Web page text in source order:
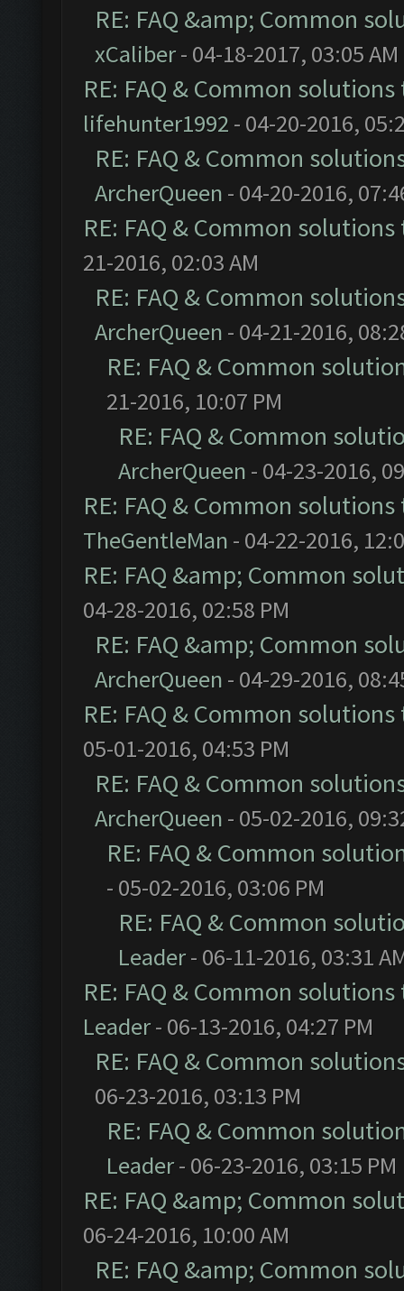
RE: FAQ &amp; Common
xCaliber- 04-18-2017, 03:05 AM
RE: FAQ & Common
lifehunter1992 - 04-20-2016,
RE: FAQ & Common
ArcherQueen - 04-20-2016,
RE: FAQ & Common
21-2016, 02:03 AM
RE: FAQ & Common
ArcherQueen - 04-21-2016,
RE: FAQ & Common
21-2016, 10:07 PM
RE: FAQ & Common
ArcherQueen - 04-23-2016,
RE: FAQ & Common
TheGentleMan - 04-22-2016,
RE: FAQ &amp; Common
04-28-2016, 02:58 PM
RE: FAQ &amp; Common
ArcherQueen - 04-29-2016,
RE: FAQ & Common
05-01-2016, 04:53 PM
RE: FAQ & Common
ArcherQueen - 05-02-2016,
RE: FAQ & Common
- 05-02-2016, 03:06 PM
RE: FAQ & Common
Leader- 06-11-2016, 03:31
RE: FAQ & Common
Leader- 06-13-2016, 04:27 PM
RE: FAQ & Common
06-23-2016, 03:13 PM
RE: FAQ & Common
Leader- 06-23-2016, 03:15 PM
RE: FAQ &amp; Common
06-24-2016, 10:00 AM
RE: FAQ &amp; Common